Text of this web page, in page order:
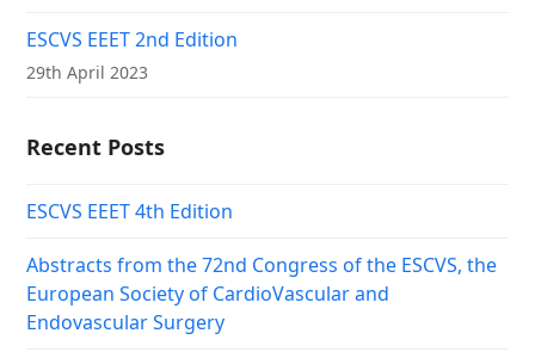
ESCVS EEET 2nd Edition
29th April 2023
Recent Posts
ESCVS EEET 4th Edition
Abstracts from the 72nd Congress of the ESCVS, the
European Society of CardioVascular and
Endovascular Surgery